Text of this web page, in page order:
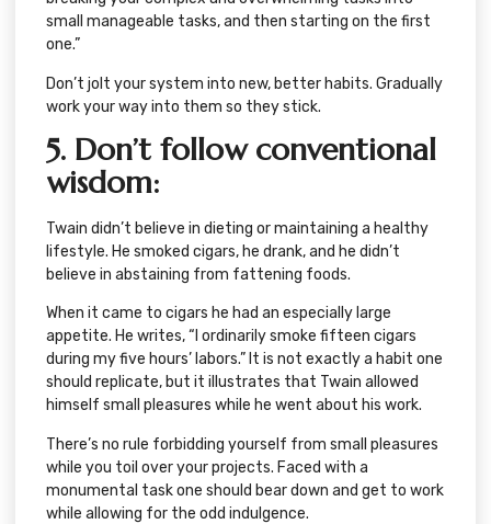
small manageable tasks, and then starting on the first
one.”
Don’t jolt your system into new, better habits. Gradually
work your way into them so they stick.
5. Don’t follow conventional
wisdom:
Twain didn’t believe in dieting or maintaining a healthy
lifestyle. He smoked cigars, he drank, and he didn’t
believe in abstaining from fattening foods.
When it came to cigars he had an especially large
appetite. He writes, “I ordinarily smoke fifteen cigars
during my five hours’ labors.” It is not exactly a habit one
should replicate, but it illustrates that Twain allowed
himself small pleasures while he went about his work.
There’s no rule forbidding yourself from small pleasures
while you toil over your projects. Faced with a
monumental task one should bear down and get to work
while allowing for the odd indulgence.